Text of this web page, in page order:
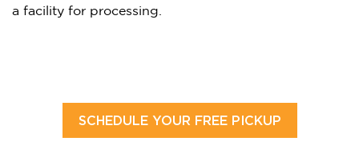
a facility for processing.
SCHEDULE YOUR FREE PICKUP